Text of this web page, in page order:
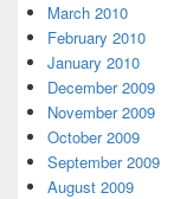
March 2010
February 2010
January 2010
December 2009
November 2009
October 2009
September 2009
August 2009